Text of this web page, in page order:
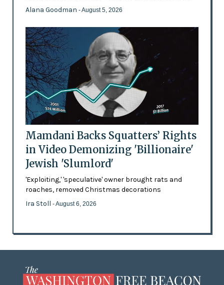
Alana Goodman - August 5, 2026
Mamdani Backs Squatters’ Rights
in Video Demonizing 'Billionaire'
Jewish 'Slumlord'
'Exploiting,' 'speculative' owner brought rats and
roaches, removed Christmas decorations
Ira Stoll - August 6, 2026